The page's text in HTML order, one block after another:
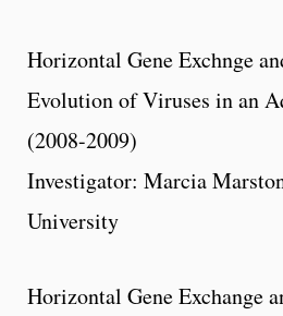
Horizontal Gene Exchnge
Evolution of Viruses in an
(2008-2009)
Investigator: Marcia
University
Horizontal Gene Exchange